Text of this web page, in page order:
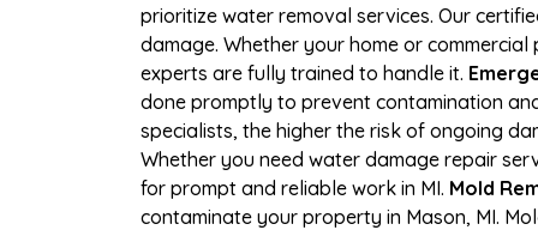
prioritize water removal services. Our
damage. Whether your home or
experts are fully trained to handle it.
done promptly to prevent contamination
specialists, the higher the risk of ongoing
Whether you need water damage repair
for prompt and reliable work in MI. Mold
contaminate your property in Mason, MI.